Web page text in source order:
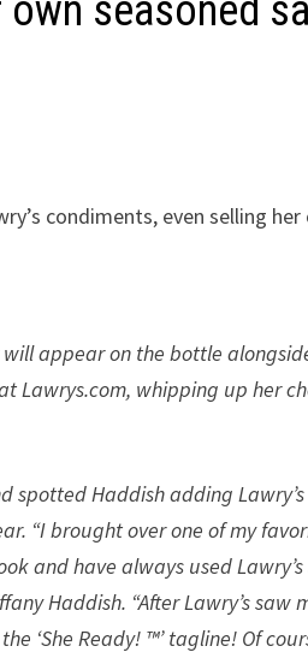
own seasoned
condiments, even selling
appear on the bottle
Lawrys.com, whipping up her
Haddish adding
“I brought over one of my
and have always used
Haddish. “After Lawry’s saw
‘She Ready! ™’ tagline! Of